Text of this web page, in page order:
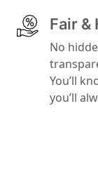
Fair &
No
You’ll
you’ll